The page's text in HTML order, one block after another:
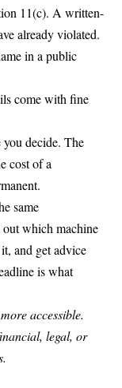
11(c). A written-
already violated.
in a public
come with fine
decide. The
cost of a
same
which machine
and get advice
is what
accessible.
legal, or